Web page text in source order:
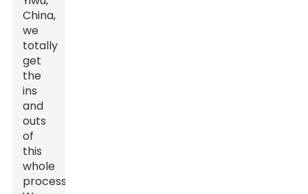
China,
we
totally
get
the
ins
and
outs
of
this
whole
process.